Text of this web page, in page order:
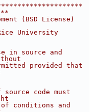
(BSD License)
University
in source and
provided that
code must
and